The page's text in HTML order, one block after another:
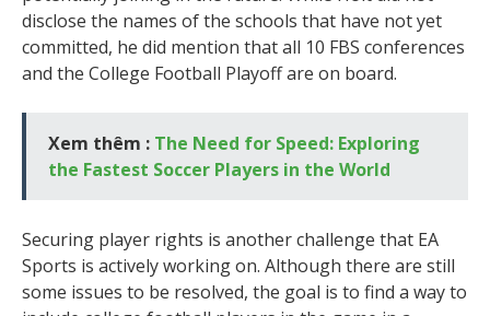
disclose the names of the schools that have not yet
committed, he did mention that all 10 FBS conferences
and the College Football Playoff are on board.
Xem thêm : The Need for Speed: Exploring
the Fastest Soccer Players in the World
Securing player rights is another challenge that EA
Sports is actively working on. Although there are still
some issues to be resolved, the goal is to find a way to